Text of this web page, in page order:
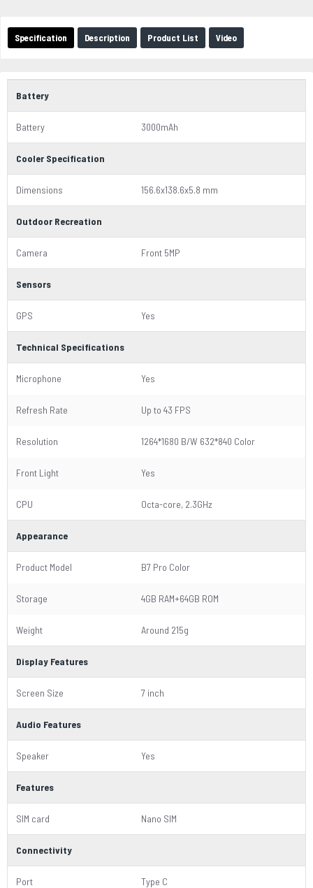
Specification Description Product List Video
Battery
Battery 3000mAh
Cooler Specification
Dimensions 156.6x138.6x5.8 mm
Outdoor Recreation
Camera Front 5MP
Sensors
GPS Yes
Technical Specifications
Microphone Yes
Refresh Rate Up to 43 FPS
Resolution 1264*1680 B/W 632*840 Color
Front Light Yes
CPU Octa-core, 2.3GHz
Appearance
Product Model B7 Pro Color
Storage 4GB RAM+64GB ROM
Weight Around 215g
Display Features
Screen Size 7 inch
Audio Features
Speaker Yes
Features
SIM card Nano SIM
Connectivity
Port Type C